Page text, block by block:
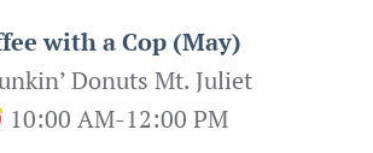
with a Cop (May)
Donuts Mt. Juliet
10:00 AM-12:00 PM